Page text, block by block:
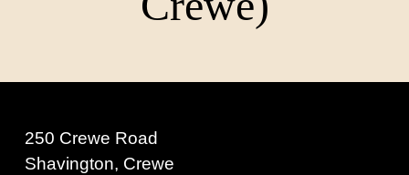
250 Crewe Road
Shavington, Crewe